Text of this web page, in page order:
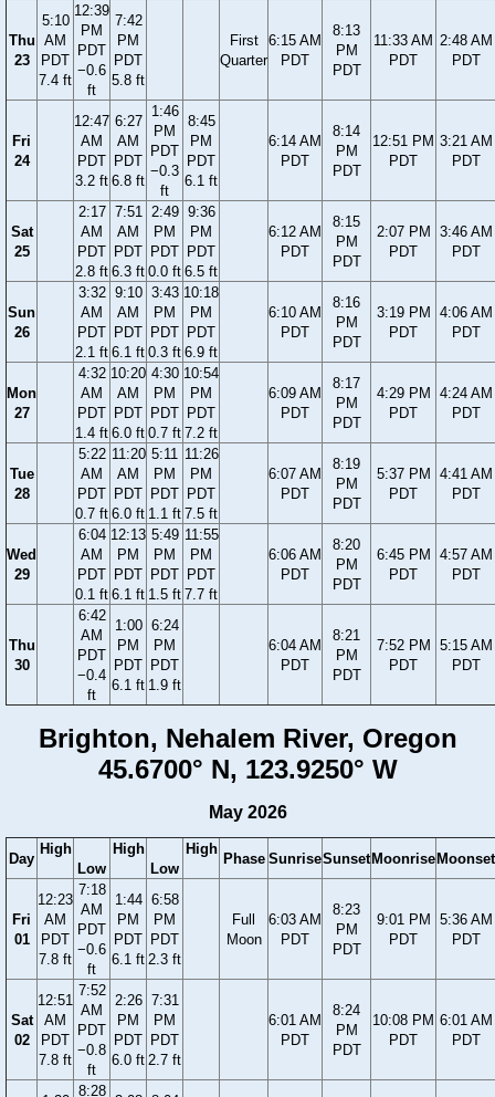
Thu
23
5:10
AM
PDT
7.4 ft
12:39
PM
PDT
−0.6
ft
7:42
PM
PDT
5.8 ft
First
Quarter
6:15 AM
PDT
8:13
PM
PDT
11:33 AM
PDT
2:48 AM
PDT
Fri
24
12:47
AM
PDT
3.2 ft
6:27
AM
PDT
6.8 ft
1:46
PM
PDT
−0.3
ft
8:45
PM
PDT
6.1 ft
6:14 AM
PDT
8:14
PM
PDT
12:51 PM
PDT
3:21 AM
PDT
Sat
25
2:17
AM
PDT
2.8 ft
7:51
AM
PDT
6.3 ft
2:49
PM
PDT
0.0 ft
9:36
PM
PDT
6.5 ft
6:12 AM
PDT
8:15
PM
PDT
2:07 PM
PDT
3:46 AM
PDT
Sun
26
3:32
AM
PDT
2.1 ft
9:10
AM
PDT
6.1 ft
3:43
PM
PDT
0.3 ft
10:18
PM
PDT
6.9 ft
6:10 AM
PDT
8:16
PM
PDT
3:19 PM
PDT
4:06 AM
PDT
Mon
27
4:32
AM
PDT
1.4 ft
10:20
AM
PDT
6.0 ft
4:30
PM
PDT
0.7 ft
10:54
PM
PDT
7.2 ft
6:09 AM
PDT
8:17
PM
PDT
4:29 PM
PDT
4:24 AM
PDT
Tue
28
5:22
AM
PDT
0.7 ft
11:20
AM
PDT
6.0 ft
5:11
PM
PDT
1.1 ft
11:26
PM
PDT
7.5 ft
6:07 AM
PDT
8:19
PM
PDT
5:37 PM
PDT
4:41 AM
PDT
Wed
29
6:04
AM
PDT
0.1 ft
12:13
PM
PDT
6.1 ft
5:49
PM
PDT
1.5 ft
11:55
PM
PDT
7.7 ft
6:06 AM
PDT
8:20
PM
PDT
6:45 PM
PDT
4:57 AM
PDT
Thu
30
6:42
AM
PDT
−0.4
ft
1:00
PM
PDT
6.1 ft
6:24
PM
PDT
1.9 ft
6:04 AM
PDT
8:21
PM
PDT
7:52 PM
PDT
5:15 AM
PDT
Brighton, Nehalem River, Oregon
45.6700° N, 123.9250° W
May 2026
Day
High
Low
High
Low
High
Phase SunriseSunset Moonrise Moonset
Fri
01
12:23
AM
PDT
7.8 ft
7:18
AM
PDT
−0.6
ft
1:44
PM
PDT
6.1 ft
6:58
PM
PDT
2.3 ft
Full
Moon
6:03 AM
PDT
8:23
PM
PDT
9:01 PM
PDT
5:36 AM
PDT
Sat
02
12:51
AM
PDT
7.8 ft
7:52
AM
PDT
−0.8
ft
2:26
PM
PDT
6.0 ft
7:31
PM
PDT
2.7 ft
6:01 AM
PDT
8:24
PM
PDT
10:08 PM
PDT
6:01 AM
PDT
8:28